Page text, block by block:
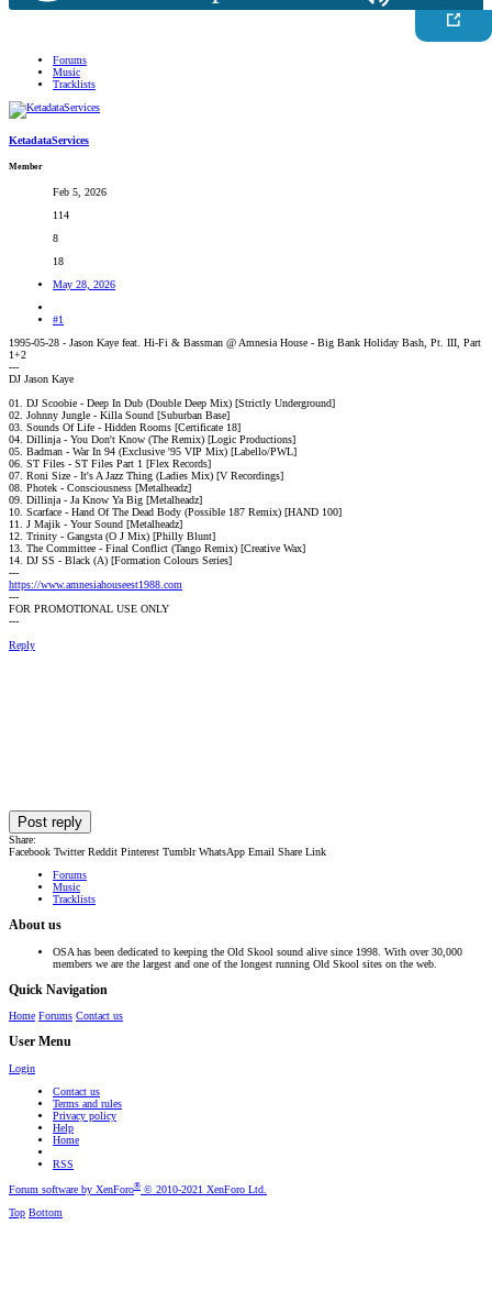
Forums
Music
Tracklists
KetadataServices
Member
Feb 5, 2026
114
8
18
May 28, 2026
#1
1995-05-28 - Jason Kaye feat. Hi-Fi & Bassman @ Amnesia House - Big Bank Holiday Bash, Pt. III, Part
1+2
---
DJ Jason Kaye
01. DJ Scoobie - Deep In Dub (Double Deep Mix) [Strictly Underground]
02. Johnny Jungle - Killa Sound [Suburban Base]
03. Sounds Of Life - Hidden Rooms [Certificate 18]
04. Dillinja - You Don't Know (The Remix) [Logic Productions]
05. Badman - War In 94 (Exclusive '95 VIP Mix) [Labello/PWL]
06. ST Files - ST Files Part 1 [Flex Records]
07. Roni Size - It's A Jazz Thing (Ladies Mix) [V Recordings]
08. Photek - Consciousness [Metalheadz]
09. Dillinja - Ja Know Ya Big [Metalheadz]
10. Scarface - Hand Of The Dead Body (Possible 187 Remix) [HAND 100]
11. J Majik - Your Sound [Metalheadz]
12. Trinity - Gangsta (O J Mix) [Philly Blunt]
13. The Committee - Final Conflict (Tango Remix) [Creative Wax]
14. DJ SS - Black (A) [Formation Colours Series]
---
https://www.amnesiahouseest1988.com
---
FOR PROMOTIONAL USE ONLY
---
Reply
Post reply
Share:
Facebook Twitter Reddit Pinterest Tumblr WhatsApp Email Share Link
Forums
Music
Tracklists
About us
OSA has been dedicated to keeping the Old Skool sound alive since 1998. With over 30,000
members we are the largest and one of the longest running Old Skool sites on the web.
Quick Navigation
Home Forums Contact us
User Menu
Login
Contact us
Terms and rules
Privacy policy
Help
Home
RSS
Forum software by XenForo® © 2010-2021 XenForo Ltd.
Top Bottom